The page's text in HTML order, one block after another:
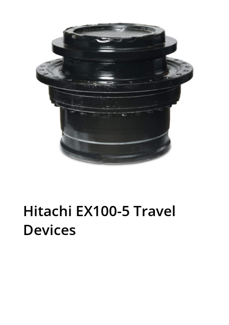
Hitachi EX100-5 Travel
Devices